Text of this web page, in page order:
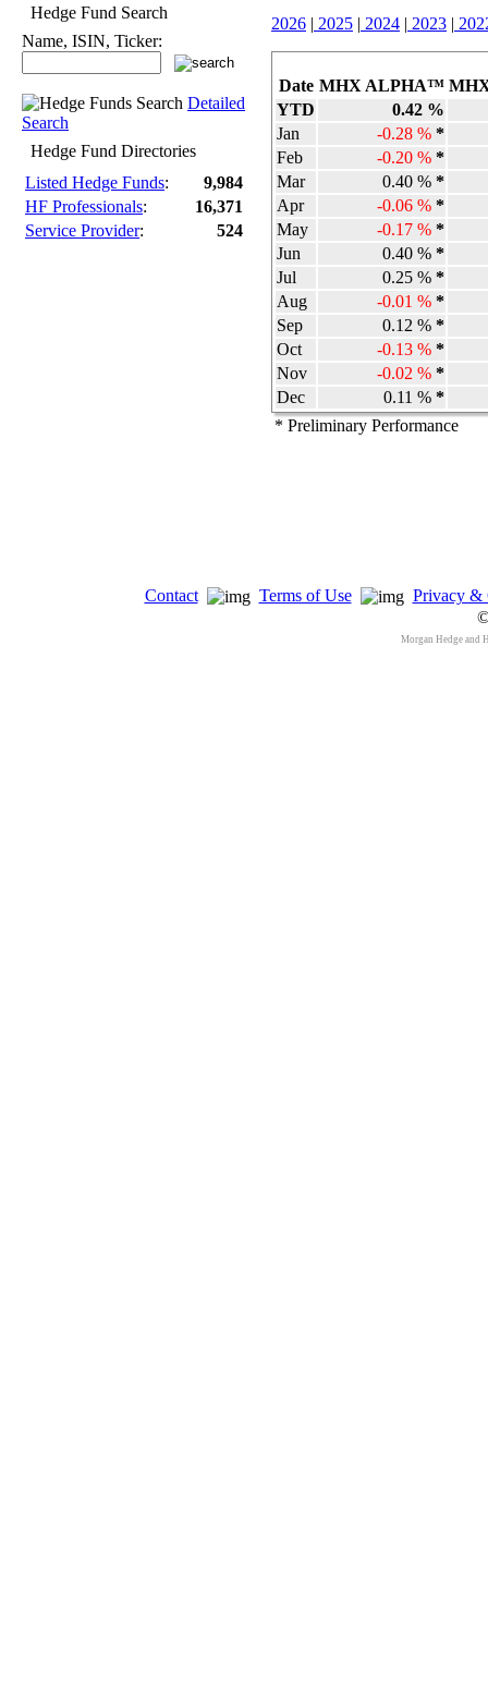
Hedge Fund Search
Name, ISIN, Ticker:
Detailed
Search
Hedge Fund Directories
Listed Hedge Funds:
9,984
HF Professionals:
16,371
Service Provider: 524
2026 | 2025 | 2024 | 2023 |
Date MHX ALPHA™
YTD
0.42 %
Jan
-0.28 % *
Feb
-0.20 % *
Mar
0.40 % *
Apr
-0.06 % *
May
-0.17 % *
Jun
0.40 % *
Jul
0.25 % *
Aug
-0.01 % *
Sep
0.12 % *
Oct
-0.13 % *
Nov
-0.02 % *
Dec
0.11 % *
* Preliminary Performance
Contact Terms of Use
Privacy &
Morgan Hedge and